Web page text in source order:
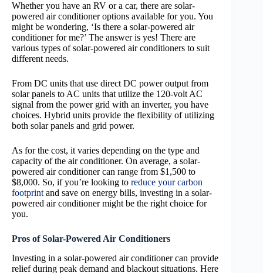
Whether you have an RV or a car, there are solar-
powered air conditioner options available for you. You
might be wondering, ‘Is there a solar-powered air
conditioner for me?’ The answer is yes! There are
various types of solar-powered air conditioners to suit
different needs.
From DC units that use direct DC power output from
solar panels to AC units that utilize the 120-volt AC
signal from the power grid with an inverter, you have
choices. Hybrid units provide the flexibility of utilizing
both solar panels and grid power.
As for the cost, it varies depending on the type and
capacity of the air conditioner. On average, a solar-
powered air conditioner can range from $1,500 to
$8,000. So, if you’re looking to reduce your carbon
footprintand save on energy bills, investing in a solar-
powered air conditioner might be the right choice for
you.
Pros of Solar-Powered Air Conditioners
Investing in a solar-powered air conditioner can provide
relief during peak demand and blackout situations. Here